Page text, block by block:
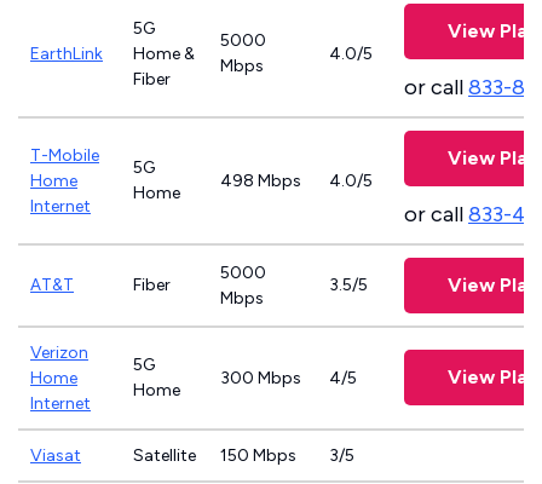
EarthLink
5G
Home &
Fiber
5000
Mbps
4.0/5
View
or call833-
T-Mobile
Home
Internet
5G
Home
498 Mbps 4.0/5
View
or call833-
AT&T Fiber
5000
Mbps
3.5/5 View
Verizon
Home
Internet
5G
Home
300 Mbps 4/5 View
Viasat Satellite 150 Mbps 3/5